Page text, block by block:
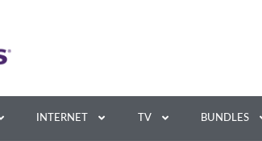
INTERNET TV BUNDLES